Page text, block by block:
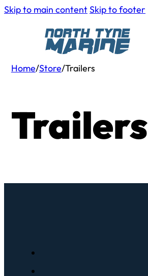
Skip to main contentSkip to footer
Home/Store/Trailers
Trailers